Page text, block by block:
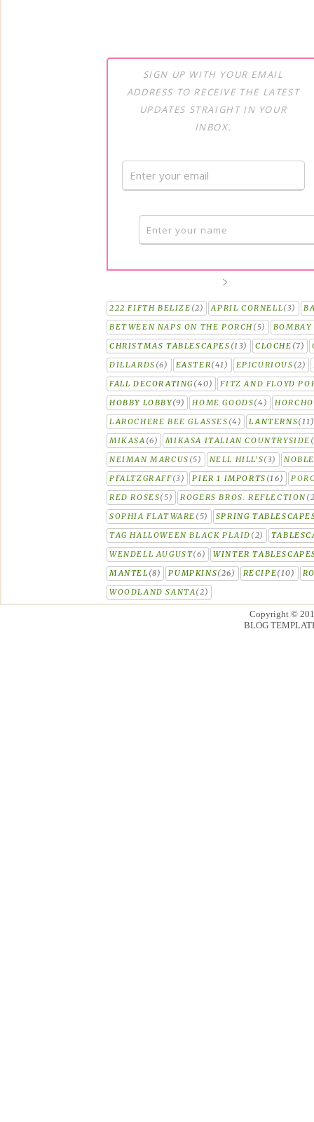
SIGN UP WITH YOUR EMAIL
ADDRESS TO RECEIVE THE LATEST
UPDATES STRAIGHT IN YOUR
INBOX.
222 FIFTH BELIZE (2) APRIL CORNELL(3)
BETWEEN NAPS ON THE PORCH(5)
BOMBAY
CHRISTMAS TABLESCAPES (13) CLOCHE (7)
DILLARDS (6) EASTER(41) EPICURIOUS (2)
FALL DECORATING (40)
FITZ AND FLOYD
HOBBY LOBBY(9) HOME GOODS(4)
LAROCHERE BEE GLASSES (4) LANTERNS
MIKASA (6) MIKASA ITALIAN COUNTRYSIDE
NEIMAN MARCUS (5) NELL HILL'S(3)
PFALTZGRAFF(3) PIER 1 IMPORTS (16)
RED ROSES(5) ROGERS BROS. REFLECTION
SOPHIA FLATWARE (5)
SPRING
TAG HALLOWEEN BLACK PLAID (2)
WENDELL AUGUST(6)
WINTER
MANTEL (8) PUMPKINS(26) RECIPE(10)
WOODLAND SANTA(2)
Copyright ©
BLOG